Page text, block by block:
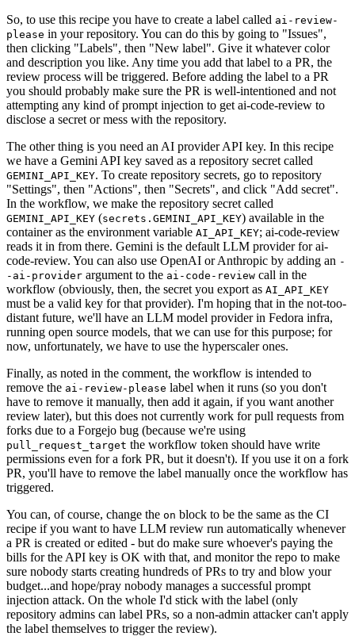
So, to use this recipe you have to create a label called ai-review-
please in your repository. You can do this by going to "Issues",
then clicking "Labels", then "New label". Give it whatever color
and description you like. Any time you add that label to a PR, the
review process will be triggered. Before adding the label to a PR
you should probably make sure the PR is well-intentioned and not
attempting any kind of prompt injection to get ai-code-review to
disclose a secret or mess with the repository.
The other thing is you need an AI provider API key. In this recipe
we have a Gemini API key saved as a repository secret called
GEMINI_API_KEY. To create repository secrets, go to repository
"Settings", then "Actions", then "Secrets", and click "Add secret".
In the workflow, we make the repository secret called
GEMINI_API_KEY (secrets.GEMINI_API_KEY) available in the
container as the environment variable AI_API_KEY; ai-code-review
reads it in from there. Gemini is the default LLM provider for ai-
code-review. You can also use OpenAI or Anthropic by adding an -
-ai-provider argument to the ai-code-review call in the
workflow (obviously, then, the secret you export as AI_API_KEY
must be a valid key for that provider). I'm hoping that in the not-too-
distant future, we'll have an LLM model provider in Fedora infra,
running open source models, that we can use for this purpose; for
now, unfortunately, we have to use the hyperscaler ones.
Finally, as noted in the comment, the workflow is intended to
remove the ai-review-please label when it runs (so you don't
have to remove it manually, then add it again, if you want another
review later), but this does not currently work for pull requests from
forks due to a Forgejo bug (because we're using
pull_request_target the workflow token should have write
permissions even for a fork PR, but it doesn't). If you use it on a fork
PR, you'll have to remove the label manually once the workflow has
triggered.
You can, of course, change the on block to be the same as the CI
recipe if you want to have LLM review run automatically whenever
a PR is created or edited - but do make sure whoever's paying the
bills for the API key is OK with that, and monitor the repo to make
sure nobody starts creating hundreds of PRs to try and blow your
budget...and hope/pray nobody manages a successful prompt
injection attack. On the whole I'd stick with the label (only
repository admins can label PRs, so a non-admin attacker can't apply
the label themselves to trigger the review).